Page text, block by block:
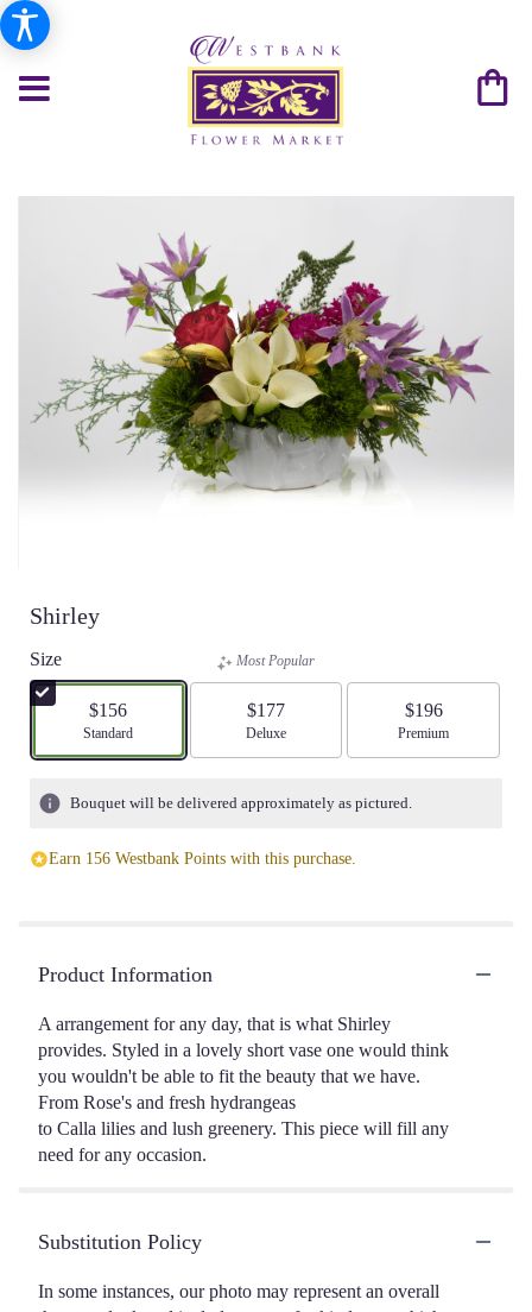
Shirley
Size
$156
Arrangement size
Standard
Most Popular
$177
Arrangement size
Deluxe
$196
Arrangement size
Premium
Bouquet will be delivered approximately as pictured.
Earn 156 Westbank Points with this purchase.
Product Information
A arrangement for any day, that is what Shirley
provides. Styled in a lovely short vase one would think
you wouldn't be able to fit the beauty that we have.
From Rose's and fresh hydrangeas
to Calla lilies and lush greenery. This piece will fill any
need for any occasion.
Substitution Policy
In some instances, our photo may represent an overall